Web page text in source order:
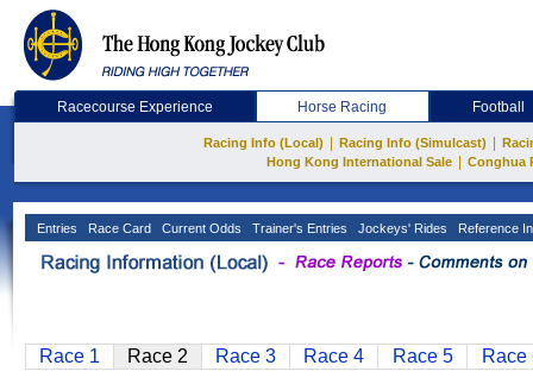
Racecourse Experience Horse Racing Football
Racing Info (Local) Racing Info (Simulcast)
Hong Kong International Sale
Conghua
Entries Race Card Current Odds Trainer's Entries Jockeys' Rides Reference
Race 1 Race 2 Race 3 Race 4 Race 5 Race